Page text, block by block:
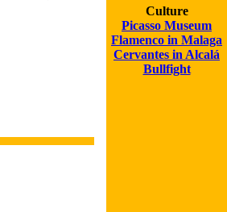
Culture
Picasso Museum
Flamenco in Malaga
Cervantes in Alcalá
Bullfight